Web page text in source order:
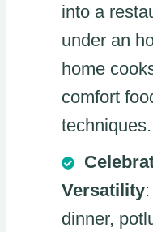
into a
under an
home
comfort
techniques.
Versatility
dinner,